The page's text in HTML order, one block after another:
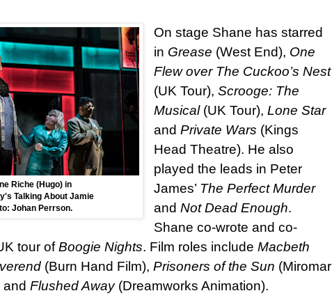
Riche (Hugo) in
Talking About Jamie
Johan Perrson.
On stage Shane has starred
in Grease (West End), One
Flew over The Cuckoo’s Nest
(UK Tour),Scrooge: The
Musical(UK Tour),Lone Star
andPrivate Wars (Kings
Head Theatre). He also
played the leads in Peter
James’ The Perfect Murder
andNot Dead Enough.
Shane co-wrote and co-
tour ofBoogie Nights. Film roles include Macbeth
(Burn Hand Film), Prisoners of the Sun (Miromar
Flushed Away(Dreamworks Animation).